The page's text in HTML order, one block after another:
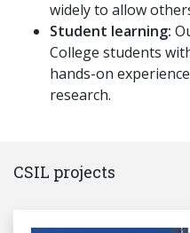
widely to allow
Student learning:
College students
hands-on
research.
CSIL projects